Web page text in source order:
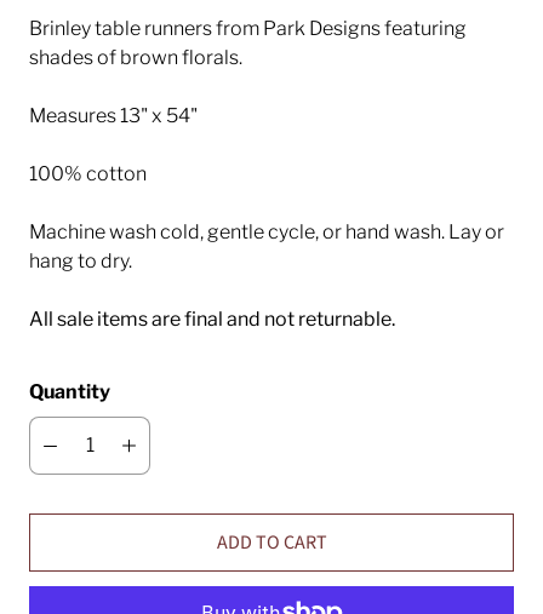
Brinley table runners from Park Designs featuring
shades of brown florals.
Measures 13" x 54"
100% cotton
Machine wash cold, gentle cycle, or hand wash. Lay or
hang to dry.
All sale items are final and not returnable.
Quantity
ADD TO CART